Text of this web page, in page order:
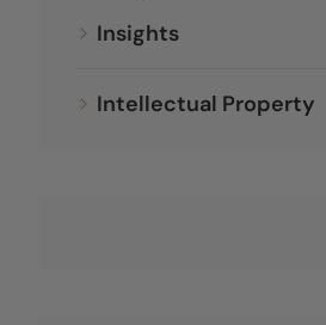
Insights
Intellectual Property